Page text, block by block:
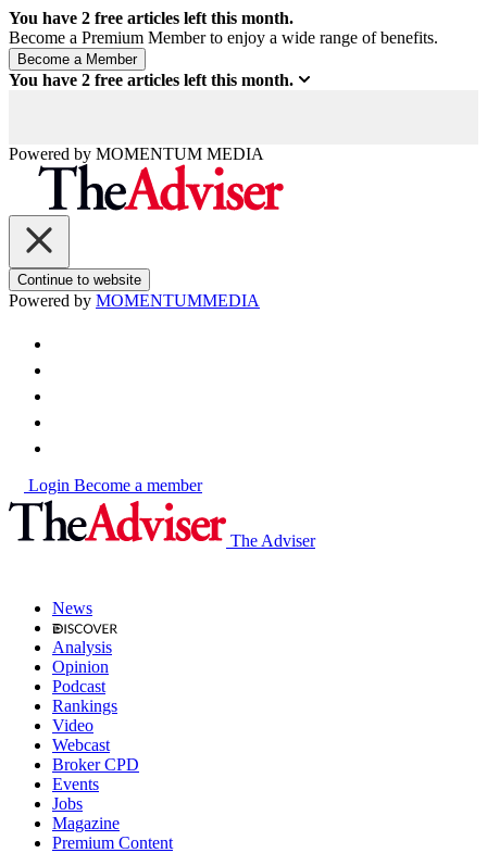
You have 2 free articles left this month.
Become a Premium Member to enjoy a wide range of benefits.
You have 2 free articles left this month.
Powered by MOMENTUM MEDIA
Continue to website
Powered by MOMENTUMMEDIA
Login Become a member
The Adviser
News
Analysis
Opinion
Podcast
Rankings
Video
Webcast
Broker CPD
Events
Jobs
Magazine
Premium Content